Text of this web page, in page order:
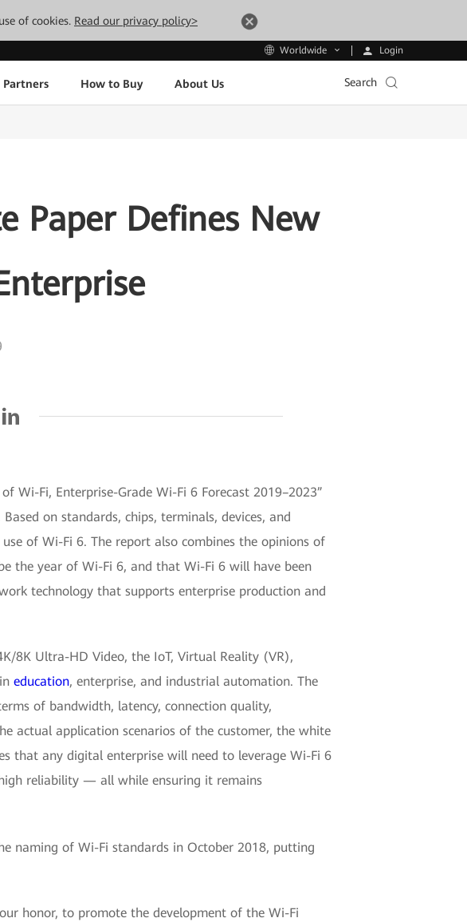
of cookies. Read our privacy policy>
Worldwide Login
Partners How to Buy About Us Search
Paper Defines New
Wi-Fi, Enterprise-Grade Wi-Fi 6 Forecast 2019–2023”
on standards, chips, terminals, devices, and
of Wi-Fi 6. The report also combines the opinions of
the year of Wi-Fi 6, and that Wi-Fi 6 will have been
technology that supports enterprise production and
8K Ultra-HD Video, the IoT, Virtual Reality (VR),
education, enterprise, and industrial automation. The
of bandwidth, latency, connection quality,
actual application scenarios of the customer, the white
that any digital enterprise will need to leverage Wi-Fi 6
reliability — all while ensuring it remains
of Wi-Fi standards in October 2018, putting
honor, to promote the development of the Wi-Fi